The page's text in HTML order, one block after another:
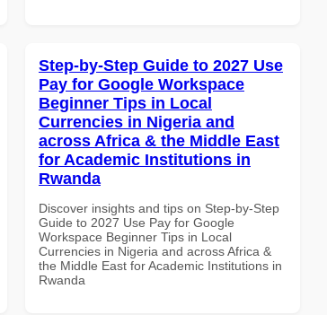
Step-by-Step Guide to 2027 Use
Pay for Google Workspace
Beginner Tips in Local
Currencies in Nigeria and
across Africa & the Middle East
for Academic Institutions in
Rwanda
Discover insights and tips on Step-by-Step
Guide to 2027 Use Pay for Google
Workspace Beginner Tips in Local
Currencies in Nigeria and across Africa &
the Middle East for Academic Institutions in
Rwanda